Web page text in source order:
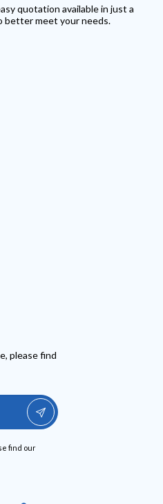
please find
find our
quotation available in just a
better meet your needs.